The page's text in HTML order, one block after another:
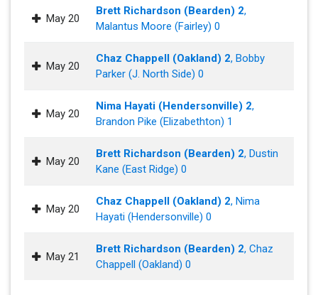
May 20
Brett Richardson (Bearden) 2,
Malantus Moore (Fairley) 0
May 20
Chaz Chappell (Oakland) 2, Bobby
Parker (J. North Side) 0
May 20
Nima Hayati (Hendersonville) 2,
Brandon Pike (Elizabethton) 1
May 20
Brett Richardson (Bearden) 2, Dustin
Kane (East Ridge) 0
May 20
Chaz Chappell (Oakland) 2, Nima
Hayati (Hendersonville) 0
May 21
Brett Richardson (Bearden) 2, Chaz
Chappell (Oakland) 0